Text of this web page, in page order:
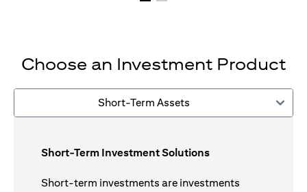
Choose an Investment Product
Short-Term Assets
Short-Term Investment Solutions
Short-term investments are investments